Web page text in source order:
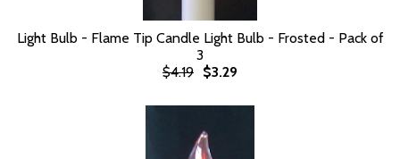
Light Bulb - Flame Tip Candle Light Bulb - Frosted - Pack of
3
$4.19 $3.29